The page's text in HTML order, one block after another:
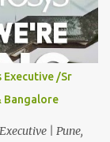
Job Location :
12:00 AM Job
be responsible for
the smooth
Key
Executive /Sr
Bangalore
| Pune,